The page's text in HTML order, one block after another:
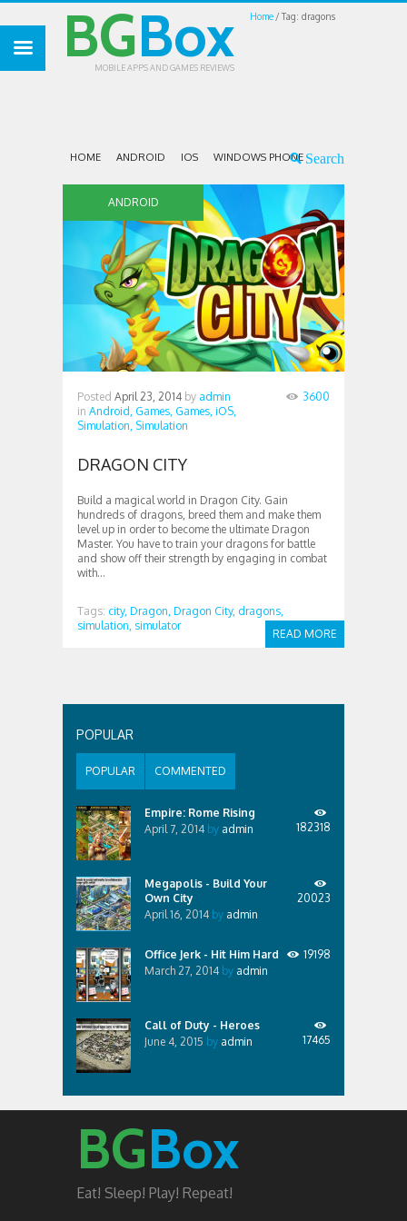
Home Tag: dragons
BGBox
MOBILE APPS AND GAMES REVIEWS
HOME ANDROID IOS WINDOWS PHONE
ANDROID
Posted April 23, 2014 by admin
in Android, Games, Games, iOS,
Simulation, Simulation
3600
DRAGON CITY
Build a magical world in Dragon City. Gain
hundreds of dragons, breed them and make them
level up in order to become the ultimate Dragon
Master. You have to train your dragons for battle
and show off their strength by engaging in combat
with...
READ MORE
Tags: city, Dragon, Dragon City, dragons,
simulation, simulator
POPULAR
POPULAR COMMENTED
Empire: Rome Rising
April 7, 2014 by admin 182318
Megapolis - Build Your
Own City
April 16, 2014 by admin
20023
Office Jerk - Hit Him Hard
March 27, 2014 by admin
19198
Call of Duty - Heroes
June 4, 2015 by admin 17465
BGBox
Eat! Sleep! Play! Repeat!